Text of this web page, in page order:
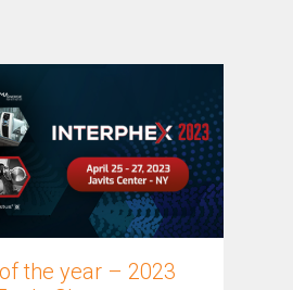
the year – 2023